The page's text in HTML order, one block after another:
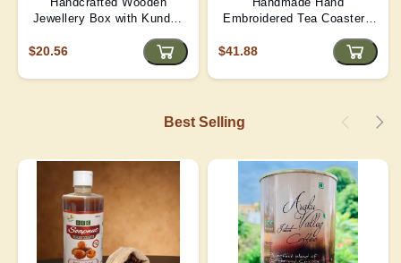
Jewellery Box with Kundan
$20.56
Embroidered Tea Coaster -
$41.88
Best Selling